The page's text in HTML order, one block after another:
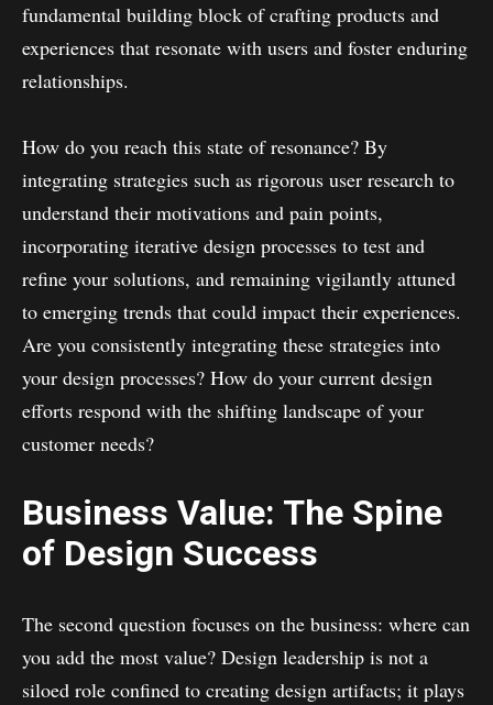
fundamental building block of crafting products and
experiences that resonate with users and foster enduring
relationships.
How do you reach this state of resonance? By
integrating strategies such as rigorous user research to
understand their motivations and pain points,
incorporating iterative design processes to test and
refine your solutions, and remaining vigilantly attuned
to emerging trends that could impact their experiences.
Are you consistently integrating these strategies into
your design processes? How do your current design
efforts respond with the shifting landscape of your
customer needs?
Business Value: The Spine
of Design Success
The second question focuses on the business: where can
you add the most value? Design leadership is not a
siloed role confined to creating design artifacts; it plays